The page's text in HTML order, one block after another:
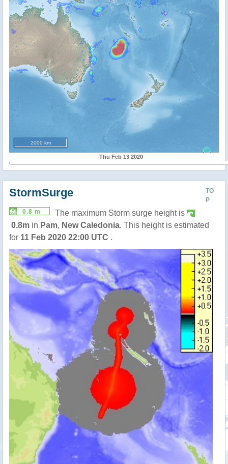
2000 km
Thu Feb 13 2020
TO
P
StormSurge
0.8 m
The maximum Storm surge height is
0.8m in Pam, New Caledonia. This height is estimated
for 11 Feb 2020 22:00 UTC .